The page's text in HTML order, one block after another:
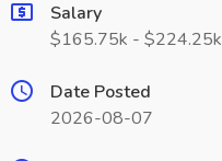
Salary
$165.75k - $224.25k
Date Posted
2026-08-07